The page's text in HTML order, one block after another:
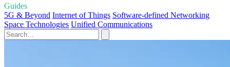
Guides
5G & Beyond Internet of Things Software-defined Networking
Space Technologies Unified Communications